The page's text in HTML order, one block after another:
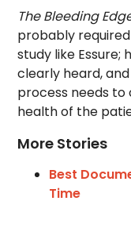
The Bleeding
probably
study like Essure;
clearly heard,
process needs
health of the
More Stories
Best
Time